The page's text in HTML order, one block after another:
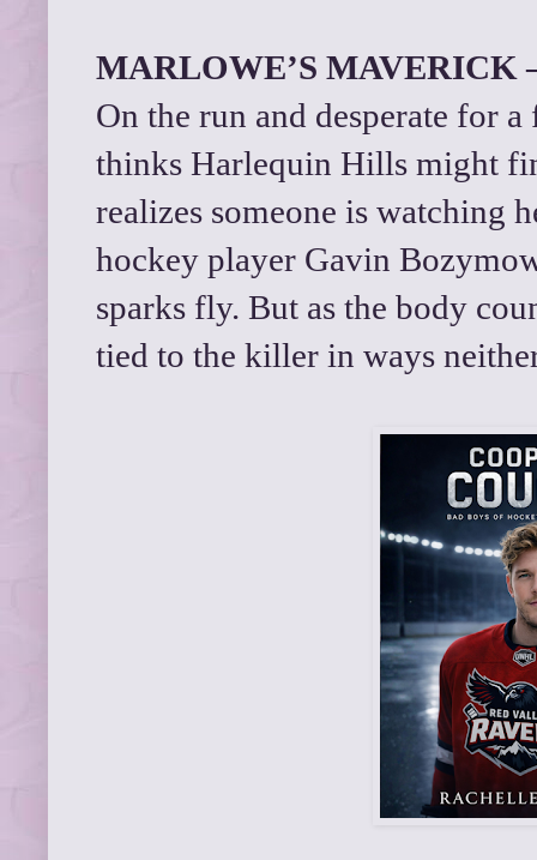
MARLOWE’S MAVERICK
On the run and desperate for
thinks Harlequin Hills might
realizes someone is watching
hockey player Gavin
sparks fly. But as the body
tied to the killer in ways